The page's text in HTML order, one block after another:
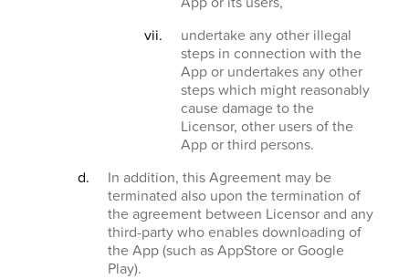
undertake any other illegal
steps in connection with the
App or undertakes any other
steps which might reasonably
cause damage to the
Licensor, other users of the
App or third persons.
In addition, this Agreement may be
terminated also upon the termination of
the agreement between Licensor and any
third-party who enables downloading of
the App (such as AppStore or Google
Play).